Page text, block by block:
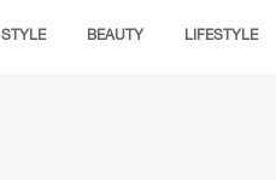
STYLE BEAUTY LIFESTYLE